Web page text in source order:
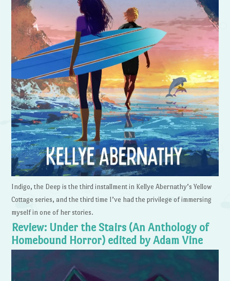
Indigo, the Deep is the third installment in Kellye Abernathy’s Yellow
Cottage series, and the third time I’ve had the privilege of immersing
myself in one of her stories.
Review: Under the Stairs (An Anthology of
Homebound Horror) edited by Adam Vine